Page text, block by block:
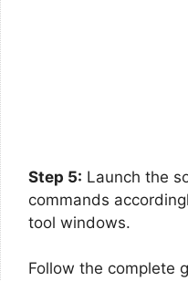
Step 5: Launch the
commands
tool windows.
Follow the complete